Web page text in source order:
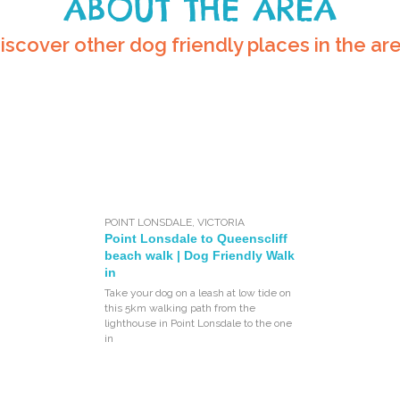
ABOUT THE AREA
other dog friendly places in the
POINT LONSDALE, VICTORIA
Point Lonsdale to Queenscliff
beach walk | Dog Friendly Walk
in
Take your dog on a leash at low tide on
this 5km walking path from the
lighthouse in Point Lonsdale to the one
in